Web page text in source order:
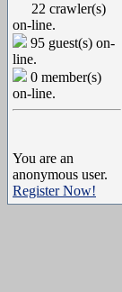
22 crawler(s)
on-line.
95 guest(s) on-
line.
0 member(s)
on-line.
You are an
anonymous user.
Register Now!